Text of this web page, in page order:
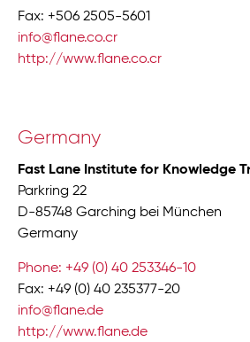
Fax: +506 2505-5601
info@flane.co.cr
http://www.flane.co.cr
Germany
Fast Lane Institute for Knowledge
Parkring 22
D-85748 Garching bei München
Germany
Phone: +49 (0) 40 253346-10
Fax: +49 (0) 40 235377-20
info@flane.de
http://www.flane.de